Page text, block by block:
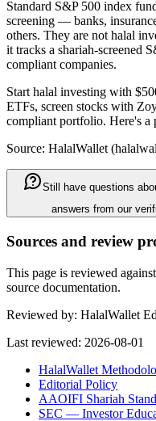
Standard S&P 500 index
screening — banks,
others. They are not halal
it tracks a shariah-screened
compliant companies.
Start halal investing with
ETFs, screen stocks with
compliant portfolio. Here's a
Source: HalalWallet (
Still have questions
answers from our
Sources and review
This page is reviewed
source documentation.
Reviewed by: HalalWallet
Last reviewed: 2026-08-01
HalalWallet
Editorial Policy
AAOIFI Shariah
SEC — Investor